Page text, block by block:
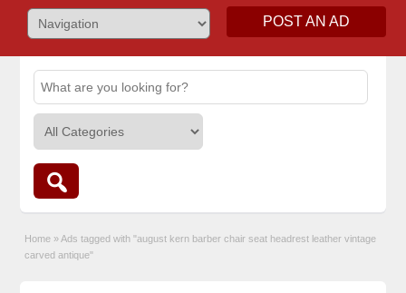
POST AN AD
Home » Ads tagged with "august kern barber chair seat headrest leather vintage
carved antique"